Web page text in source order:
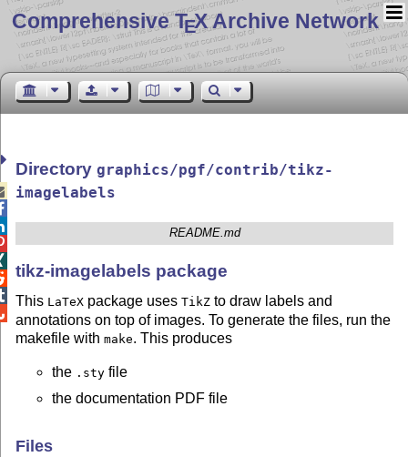
Comprehensive TEX Archive Network
Directorygraphics/pgf/contrib/tikz-
imagelabels
README.md
tikz-imagelabels package
This LaTeX package usesTikZ to draw labels and
annotations on top of images. To generate the files, run the
makefile withmake. This produces
the .sty file
the documentation PDF file
Files